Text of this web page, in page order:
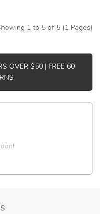
1 to 5 of 5 (1 Pages)
OVER $50 | FREE 60